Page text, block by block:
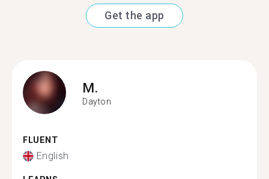
Get the app
M.
Dayton
FLUENT
English